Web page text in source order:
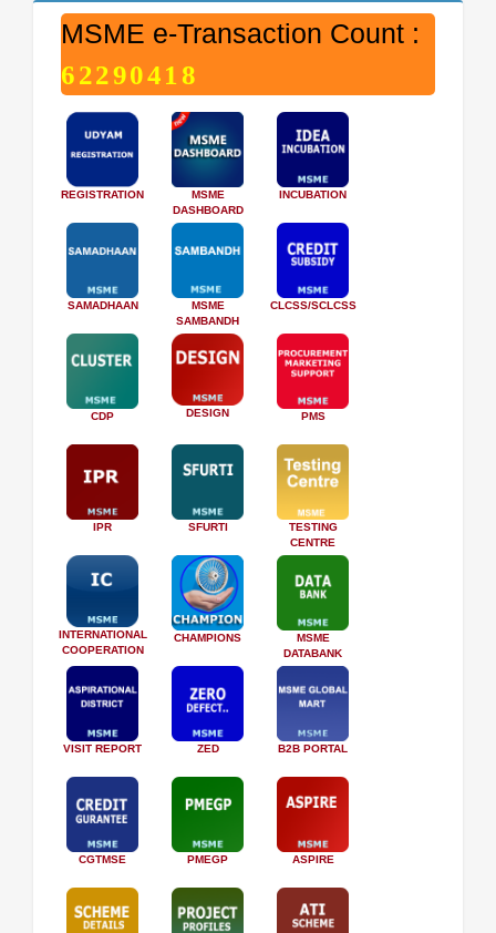
MSME e-Transaction Count :
62290418
REGISTRATION
MSME
DASHBOARD
INCUBATION
SAMADHAAN
MSME
SAMBANDH
CLCSS/SCLCSS
CDP DESIGN PMS
IPR SFURTI
TESTING
CENTRE
INTERNATIONAL
COOPERATION
CHAMPIONS
MSME
DATABANK
VISIT REPORT ZED B2B PORTAL
CGTMSE PMEGP ASPIRE